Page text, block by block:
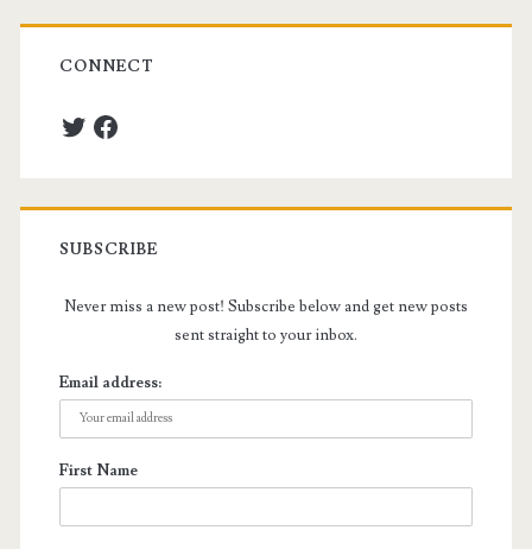
CONNECT
TwitterFacebook
SUBSCRIBE
Never miss a new post! Subscribe below and get new posts
sent straight to your inbox.
Email address:
First Name